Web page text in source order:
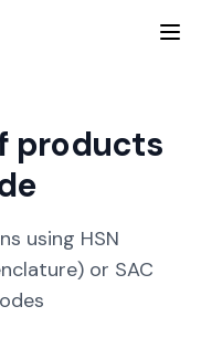
products
using HSN
or SAC